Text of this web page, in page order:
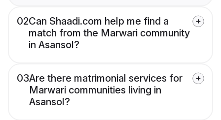
02Can Shaadi.com help me find a
match from the Marwari community
in Asansol?
03Are there matrimonial services for
Marwari communities living in
Asansol?